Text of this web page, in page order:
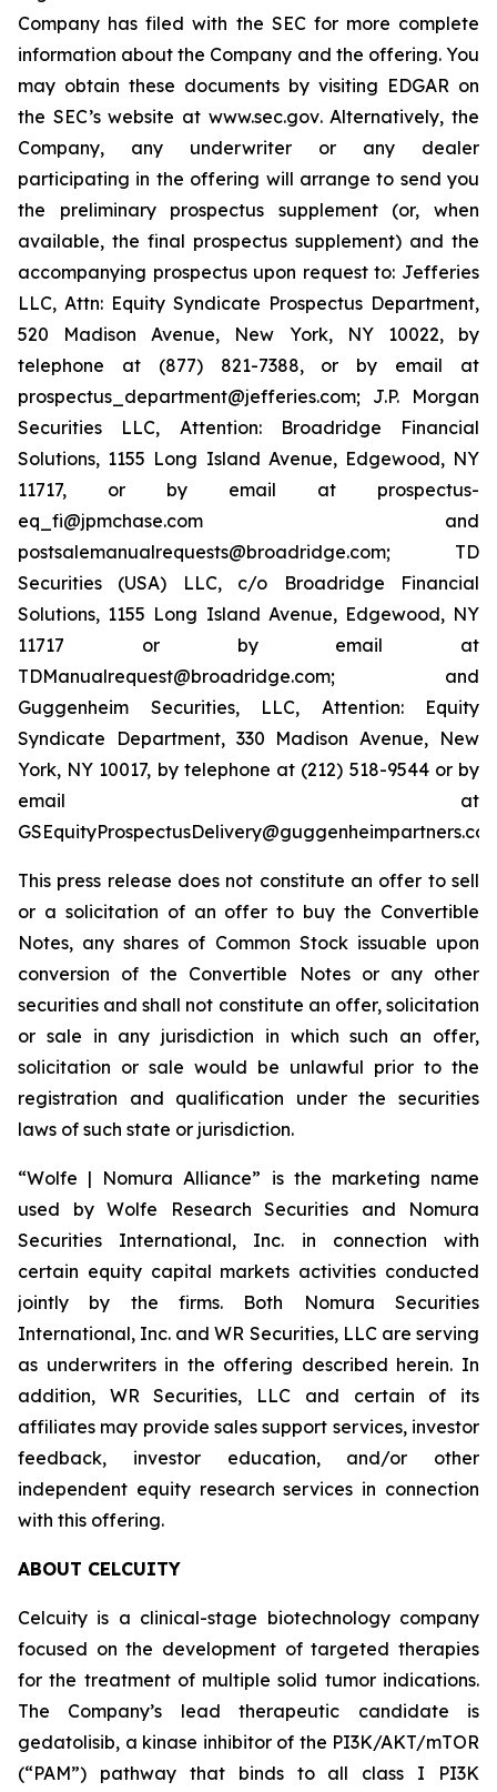
Company has filed with the SEC for more complete
information about the Company and the offering. You
may obtain these documents by visiting EDGAR on
the SEC’s website at www.sec.gov. Alternatively, the
Company, any underwriter or any dealer
participating in the offering will arrange to send you
the preliminary prospectus supplement (or, when
available, the final prospectus supplement) and the
accompanying prospectus upon request to: Jefferies
LLC, Attn: Equity Syndicate Prospectus Department,
520 Madison Avenue, New York, NY 10022, by
telephone at (877) 821-7388, or by email at
prospectus_department@jefferies.com; J.P. Morgan
Securities LLC, Attention: Broadridge Financial
Solutions, 1155 Long Island Avenue, Edgewood, NY
11717, or by email at prospectus-
eq_fi@jpmchase.com and
postsalemanualrequests@broadridge.com; TD
Securities (USA) LLC, c/o Broadridge Financial
Solutions, 1155 Long Island Avenue, Edgewood, NY
11717 or by email at
TDManualrequest@broadridge.com; and
Guggenheim Securities, LLC, Attention: Equity
Syndicate Department, 330 Madison Avenue, New
York, NY 10017, by telephone at (212) 518-9544 or by
email at
This press release does not constitute an offer to sell
or a solicitation of an offer to buy the Convertible
Notes, any shares of Common Stock issuable upon
conversion of the Convertible Notes or any other
securities and shall not constitute an offer, solicitation
or sale in any jurisdiction in which such an offer,
solicitation or sale would be unlawful prior to the
registration and qualification under the securities
laws of such state or jurisdiction.
“Wolfe | Nomura Alliance” is the marketing name
used by Wolfe Research Securities and Nomura
Securities International, Inc. in connection with
certain equity capital markets activities conducted
jointly by the firms. Both Nomura Securities
International, Inc. and WR Securities, LLC are serving
as underwriters in the offering described herein. In
addition, WR Securities, LLC and certain of its
affiliates may provide sales support services, investor
feedback, investor education, and/or other
independent equity research services in connection
with this offering.
ABOUT CELCUITY
Celcuity is a clinical-stage biotechnology company
focused on the development of targeted therapies
for the treatment of multiple solid tumor indications.
The Company’s lead therapeutic candidate is
gedatolisib, a kinase inhibitor of the PI3K/AKT/mTOR
(“PAM”) pathway that binds to all class I PI3K